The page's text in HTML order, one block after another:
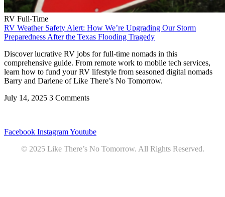
RV Full-Time
RV Weather Safety Alert: How We’re Upgrading Our Storm
Preparedness After the Texas Flooding Tragedy
Discover lucrative RV jobs for full-time nomads in this
comprehensive guide. From remote work to mobile tech services,
learn how to fund your RV lifestyle from seasoned digital nomads
Barry and Darlene of Like There’s No Tomorrow.
July 14, 2025 3 Comments
Facebook InstagramYoutube
© 2025 Like There’s No Tomorrow. All Rights Reserved.